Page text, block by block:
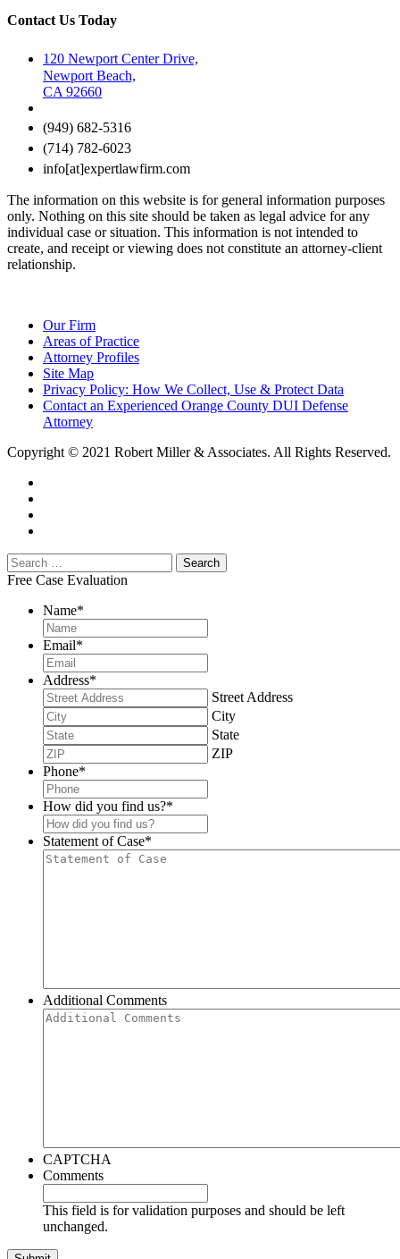
Contact Us Today
120 Newport Center Drive,
Newport Beach,
CA 92660
(949) 682-5316
(714) 782-6023
info[at]expertlawfirm.com
The information on this website is for general information purposes
only. Nothing on this site should be taken as legal advice for any
individual case or situation. This information is not intended to
create, and receipt or viewing does not constitute an attorney-client
relationship.
Our Firm
Areas of Practice
Attorney Profiles
Site Map
Privacy Policy: How We Collect, Use & Protect Data
Contact an Experienced Orange County DUI Defense
Attorney
Copyright © 2021 Robert Miller & Associates. All Rights Reserved.
Free Case Evaluation
Name*
Email*
Address*
Street Address
City
State
ZIP
Phone*
How did you find us?*
Statement of Case*
Additional Comments
CAPTCHA
Comments
This field is for validation purposes and should be left
unchanged.